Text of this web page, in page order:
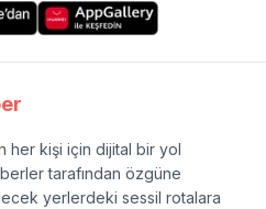
her kişi için dijital bir yol
tarafından özgüne
yerlerdeki sessil rotalara